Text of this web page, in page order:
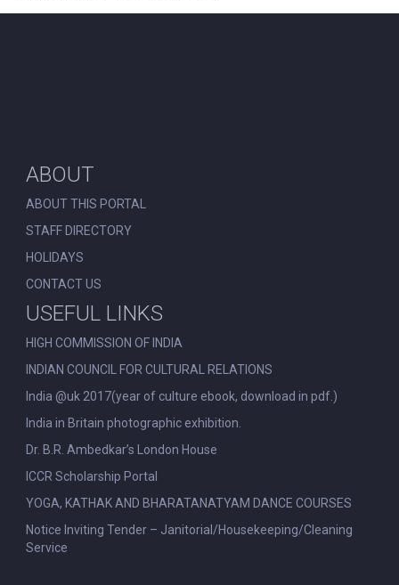
ABOUT
ABOUT THIS PORTAL
STAFF DIRECTORY
HOLIDAYS
CONTACT US
USEFUL LINKS
HIGH COMMISSION OF INDIA
INDIAN COUNCIL FOR CULTURAL RELATIONS
India @uk 2017(year of culture ebook, download in pdf.)
India in Britain photographic exhibition.
Dr. B.R. Ambedkar’s London House
ICCR Scholarship Portal
YOGA, KATHAK AND BHARATANATYAM DANCE COURSES
Notice Inviting Tender – Janitorial/Housekeeping/Cleaning
Service